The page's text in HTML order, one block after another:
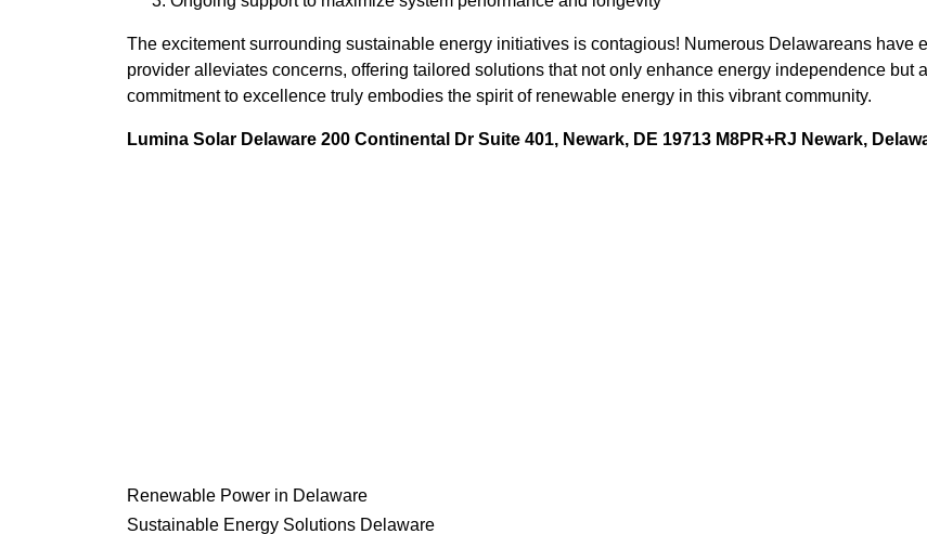
The excitement surrounding sustainable energy initiatives is contagious! Numerous Delawareans have
provider alleviates concerns, offering tailored solutions that not only enhance energy independence but
commitment to excellence truly embodies the spirit of renewable energy in this vibrant community.
Lumina Solar Delaware 200 Continental Dr Suite 401, Newark, DE 19713 M8PR+RJ Newark,
Renewable Power in Delaware
Sustainable Energy Solutions Delaware